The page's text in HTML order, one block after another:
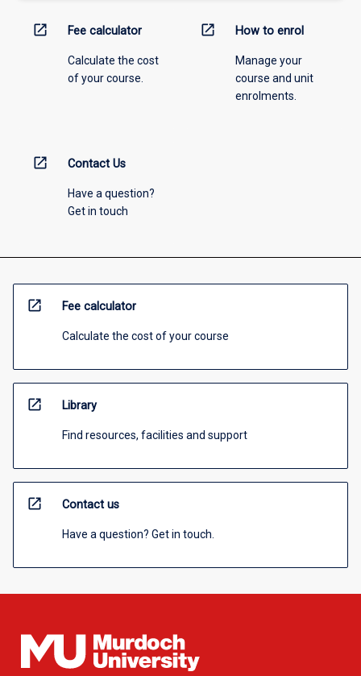
open_in_new Fee calculator
Calculate the cost
of your course.
open_in_new How to enrol
Manage your
course and unit
enrolments.
open_in_new Contact Us
Have a question?
Get in touch
open_in_new Fee calculator
Calculate the cost of your course
open_in_new Library
Find resources, facilities and support
open_in_new Contact us
Have a question? Get in touch.